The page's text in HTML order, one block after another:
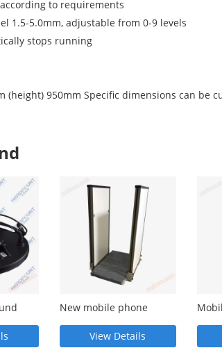
to requirements
1.5-5.0mm, adjustable from 0-9 levels
stops running
(height) 950mm Specific dimensions can be
New mobile phone
MY845DView Details